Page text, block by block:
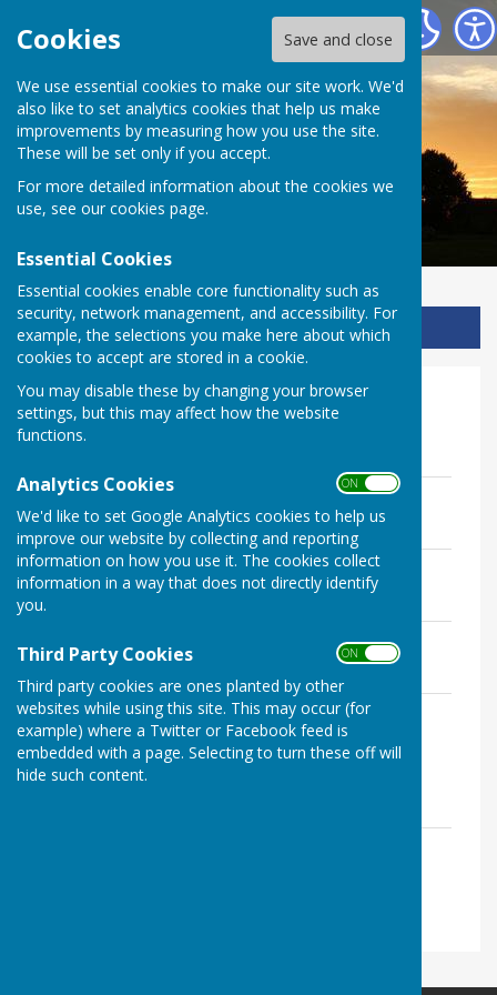
Cookies Save and close
We use essential cookies to make our site work. We'd
also like to set analytics cookies that help us make
improvements by measuring how you use the site.
These will be set only if you accept.
For more detailed information about the cookies we
use, see our cookies page.
Essential Cookies
Essential cookies enable core functionality such as
security, network management, and accessibility. For
example, the selections you make here about which
cookies to accept are stored in a cookie.
You may disable these by changing your browser
settings, but this may affect how the website
functions.
Analytics Cookies ON OFF
We'd like to set Google Analytics cookies to help us
improve our website by collecting and reporting
information on how you use it. The cookies collect
information in a way that does not directly identify
you.
Third Party Cookies ON OFF
Third party cookies are ones planted by other
websites while using this site. This may occur (for
example) where a Twitter or Facebook feed is
embedded with a page. Selecting to turn these off will
hide such content.
Ladbroke Heritage
Sign up to our Email Alerts
Volunteer zone
Volunteer policy
File Uploaded: 12 August 2021
Safeguarding policy
File Uploaded: 12 August 2021
File Uploaded: 12 August 2021
Formal problem solving procedure
File Uploaded: 12 August 2021
119.7 KB